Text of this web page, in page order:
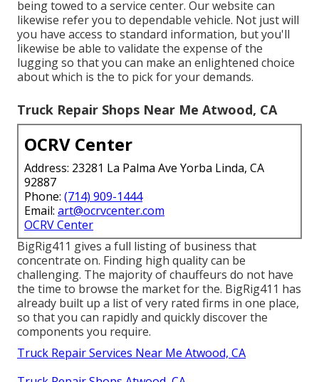
being towed to a service center. Our website can
likewise refer you to dependable vehicle. Not just will
you have access to standard information, but you'll
likewise be able to validate the expense of the
lugging so that you can make an enlightened choice
about which is the to pick for your demands.
Truck Repair Shops Near Me Atwood, CA
OCRV Center
Address: 23281 La Palma Ave Yorba Linda, CA
92887
Phone: (714) 909-1444
Email: art@ocrvcenter.com
OCRV Center
BigRig411 gives a full listing of business that
concentrate on. Finding high quality can be
challenging. The majority of chauffeurs do not have
the time to browse the market for the. BigRig411 has
already built up a list of very rated firms in one place,
so that you can rapidly and quickly discover the
components you require.
Truck Repair Services Near Me Atwood, CA